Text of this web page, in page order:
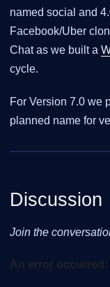
named social and
Facebook/Uber
Chat as we built a
cycle.
For Version 7.0 we
planned name for
Discussion
Join the